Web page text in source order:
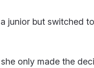
junior but switched
only made the